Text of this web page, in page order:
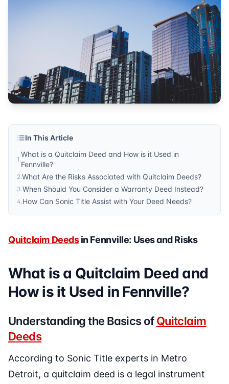
In This Article
1.
What is a Quitclaim Deed and How is it Used in
Fennville?
2.What Are the Risks Associated with Quitclaim Deeds?
3.When Should You Consider a Warranty Deed Instead?
4.How Can Sonic Title Assist with Your Deed Needs?
Quitclaim Deedsin Fennville: Uses and Risks
What is a Quitclaim Deed and
How is it Used in Fennville?
Understanding the Basics ofQuitclaim
Deeds
According to Sonic Title experts in Metro
Detroit, a quitclaim deed is a legal instrument